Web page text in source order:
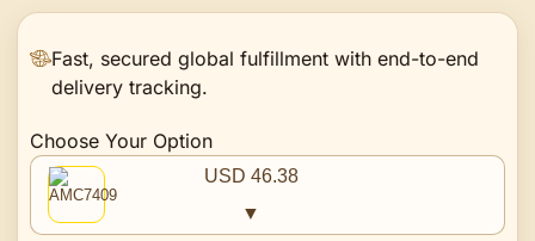
Fast, secured global fulfillment with end-to-end
delivery tracking.
Choose Your Option
USD 46.38
▼